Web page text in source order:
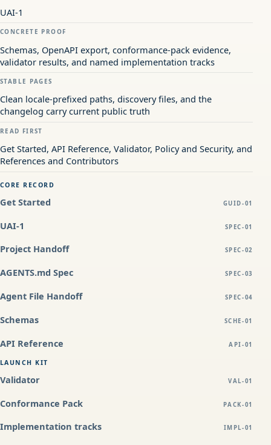
UAI-1
CONCRETE PROOF
Schemas, OpenAPI export, conformance-pack evidence,
validator results, and named implementation tracks
STABLE PAGES
Clean locale-prefixed paths, discovery files, and the
changelog carry current public truth
READ FIRST
Get Started, API Reference, Validator, Policy and Security, and
References and Contributors
CORE RECORD
Get Started GUID-01
UAI-1 SPEC-01
Project Handoff SPEC-02
AGENTS.md Spec SPEC-03
Agent File Handoff SPEC-04
Schemas SCHE-01
API Reference API-01
LAUNCH KIT
Validator VAL-01
Conformance Pack PACK-01
Implementation tracks IMPL-01